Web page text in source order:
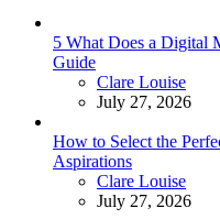
5 What Does a Digital
Guide
Posted
Clare Louise
July 27, 2026
How to Select the
Aspirations
Posted
Clare Louise
July 27, 2026